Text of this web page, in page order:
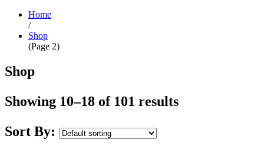
Home
/
Shop
(Page 2)
Shop
Showing 10–18 of 101 results
Sort By: